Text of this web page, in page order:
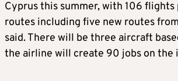
Cyprus this summer, with 106 flights
routes including five new routes
said. There will be three aircraft
the airline will create 90 jobs on the